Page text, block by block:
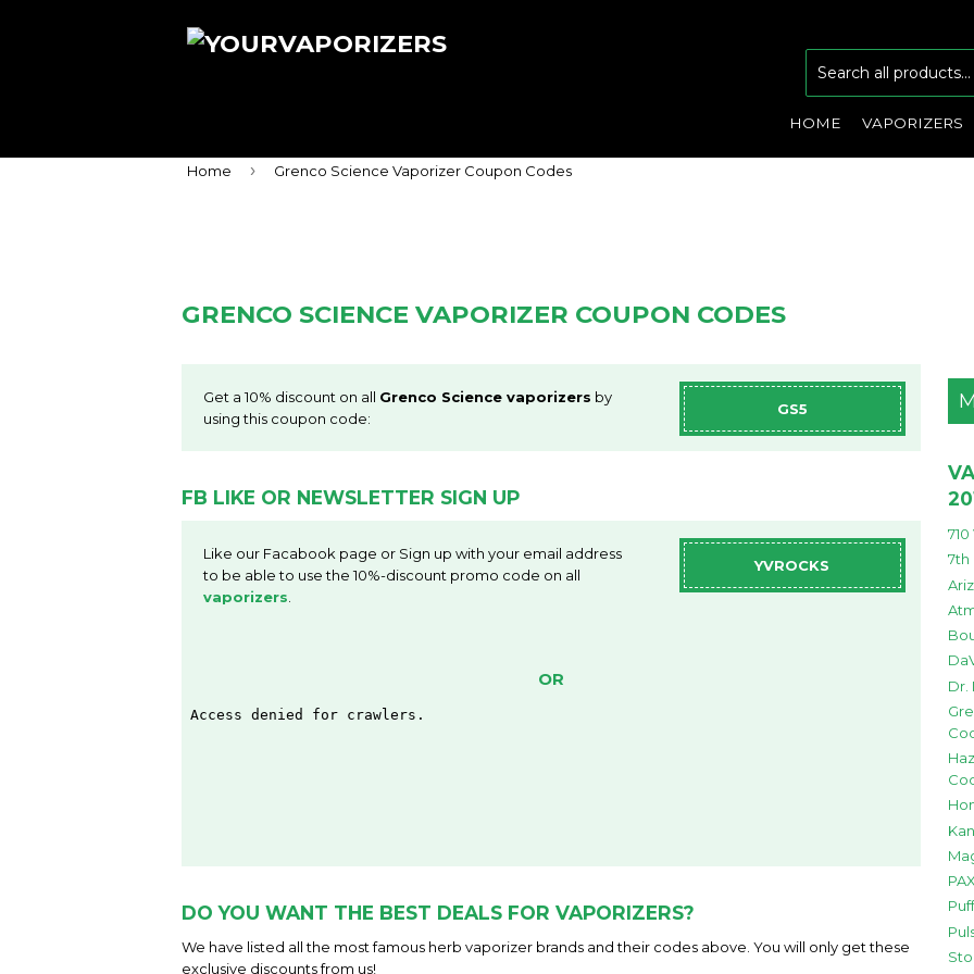
HOME VAPORIZERS
Home › Grenco Science Vaporizer Coupon Codes
GRENCO SCIENCE VAPORIZER COUPON CODES
Get a 10% discount on all Grenco Science vaporizers by
using this coupon code:
GS5
FB LIKE OR NEWSLETTER SIGN UP
Like our Facabook page or Sign up with your email address
to be able to use the 10%-discount promo code on all
vaporizers
YVROCKS
OR
DO YOU WANT THE BEST DEALS FOR VAPORIZERS?
We have listed all the most famous herb vaporizer brands and their codes above. You will only get these
exclusive discounts from us!
7th
Dr.